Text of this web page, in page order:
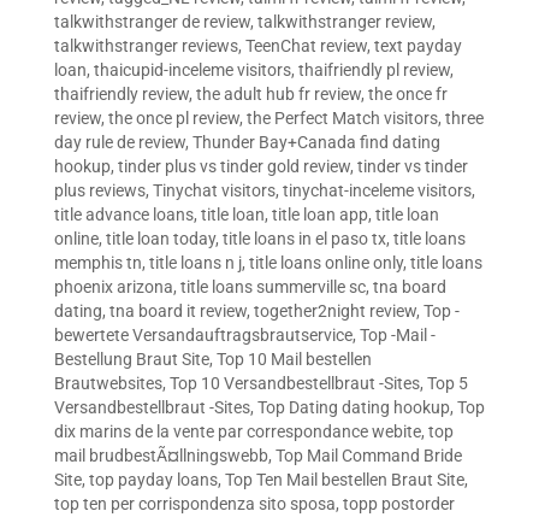
talkwithstranger de review, talkwithstranger review,
talkwithstranger reviews, TeenChat review, text payday
loan, thaicupid-inceleme visitors, thaifriendly pl review,
thaifriendly review, the adult hub fr review, the once fr
review, the once pl review, the Perfect Match visitors, three
day rule de review, Thunder Bay+Canada find dating
hookup, tinder plus vs tinder gold review, tinder vs tinder
plus reviews, Tinychat visitors, tinychat-inceleme visitors,
title advance loans, title loan, title loan app, title loan
online, title loan today, title loans in el paso tx, title loans
memphis tn, title loans n j, title loans online only, title loans
phoenix arizona, title loans summerville sc, tna board
dating, tna board it review, together2night review, Top -
bewertete Versandauftragsbrautservice, Top -Mail -
Bestellung Braut Site, Top 10 Mail bestellen
Brautwebsites, Top 10 Versandbestellbraut -Sites, Top 5
Versandbestellbraut -Sites, Top Dating dating hookup, Top
dix marins de la vente par correspondance webite, top
mail brudbestÃ¤llningswebb, Top Mail Command Bride
Site, top payday loans, Top Ten Mail bestellen Braut Site,
top ten per corrispondenza sito sposa, topp postorder